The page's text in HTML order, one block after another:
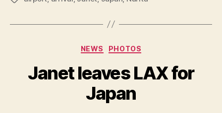
Categories
NEWS PHOTOS
Janet leaves LAX for
Japan